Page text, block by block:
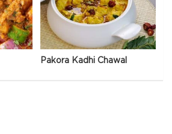
Pakora Kadhi Chawal